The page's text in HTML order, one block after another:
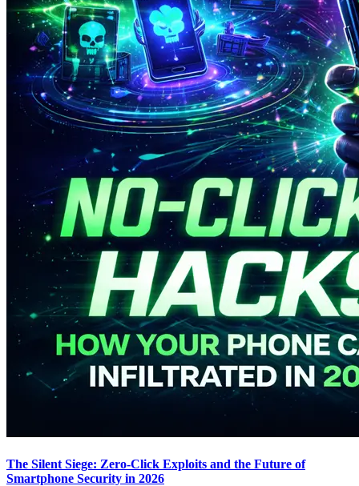
The Silent Siege: Zero-Click Exploits and the Future of
Smartphone Security in 2026